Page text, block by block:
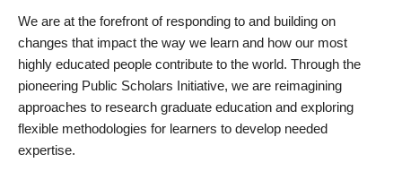
We are at the forefront of responding to and building on
changes that impact the way we learn and how our most
highly educated people contribute to the world. Through the
pioneering Public Scholars Initiative, we are reimagining
approaches to research graduate education and exploring
flexible methodologies for learners to develop needed
expertise.